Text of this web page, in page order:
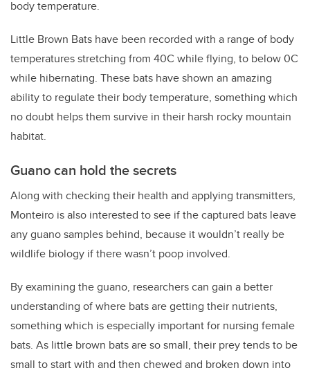
body temperature.
Little Brown Bats have been recorded with a range of body
temperatures stretching from 40C while flying, to below 0C
while hibernating. These bats have shown an amazing
ability to regulate their body temperature, something which
no doubt helps them survive in their harsh rocky mountain
habitat.
Guano can hold the secrets
Along with checking their health and applying transmitters,
Monteiro is also interested to see if the captured bats leave
any guano samples behind, because it wouldn’t really be
wildlife biology if there wasn’t poop involved.
By examining the guano, researchers can gain a better
understanding of where bats are getting their nutrients,
something which is especially important for nursing female
bats. As little brown bats are so small, their prey tends to be
small to start with and then chewed and broken down into